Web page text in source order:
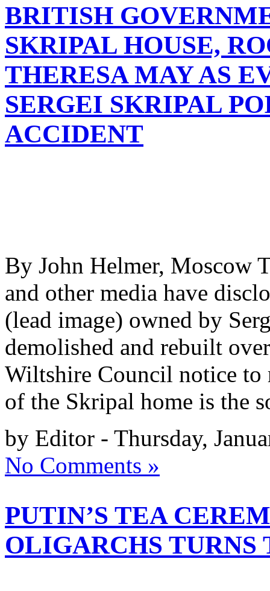
BRITISH
SKRIPAL HOUSE,
THERESA MAY AS
SERGEI SKRIPAL
ACCIDENT
By John Helmer, Moscow
and other media have
(lead image) owned by
demolished and rebuilt
Wiltshire Council notice to
of the Skripal home is the
by Editor - Thursday,
No Comments »
PUTIN’S TEA
OLIGARCHS TURNS